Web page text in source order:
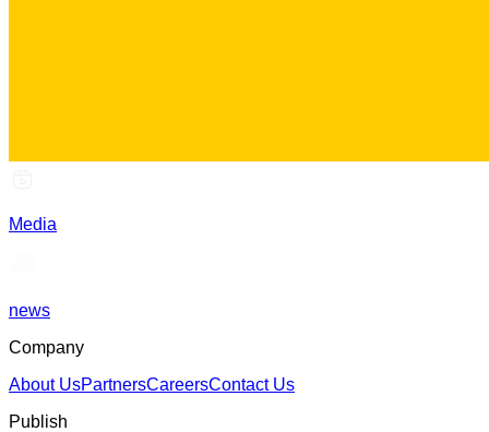
Media
news
Company
About UsPartnersCareersContact Us
Publish